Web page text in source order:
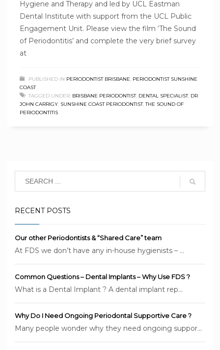
Hygiene and Therapy and led by UCL Eastman
Dental Institute with support from the UCL Public
Engagement Unit. Please view the film ‘The Sound
of Periodontitis’ and complete the very brief survey
at
PUBLISHED IN PERIODONTIST BRISBANE PERIODONTIST SUNSHINE
COAST
TAGGED UNDER: BRISBANE PERIODONTIST, DENTAL SPECIALIST, DR
JOHN CARRIGY SUNSHINE COAST PERIODONTIST,THE SOUND OF
PERIODONTITIS
RECENT POSTS
Our other Periodontists & “Shared Care” team
At FDS we don’t have any in-house hygienists – ...
Common Questions – Dental Implants – Why Use FDS ?
What is a Dental Implant ? A dental implant rep...
Why Do I Need Ongoing Periodontal Supportive Care ?
Many people wonder why they need ongoing suppor...